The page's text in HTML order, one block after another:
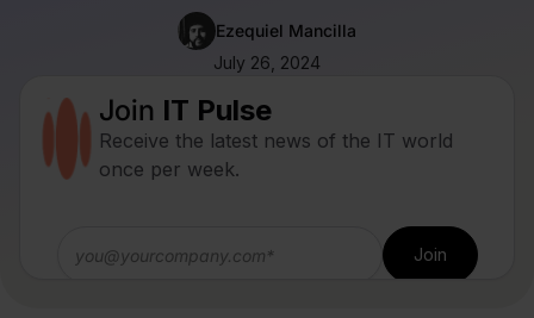
Ezequiel Mancilla
July 26, 2024
Join IT Pulse
Receive the latest news of the IT world
once per week.